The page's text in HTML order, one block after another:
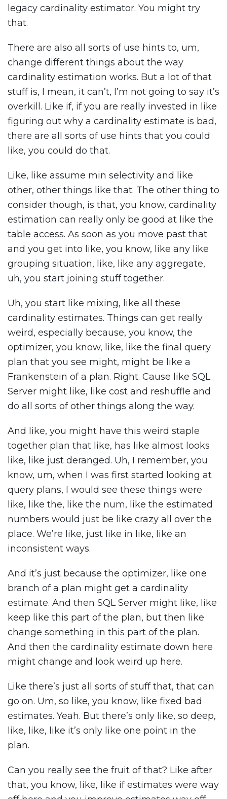
legacy cardinality estimator. You might try
that.
There are also all sorts of use hints to, um,
change different things about the way
cardinality estimation works. But a lot of that
stuff is, I mean, it can’t, I’m not going to say it’s
overkill. Like if, if you are really invested in like
figuring out why a cardinality estimate is bad,
there are all sorts of use hints that you could
like, you could do that.
Like, like assume min selectivity and like
other, other things like that. The other thing to
consider though, is that, you know, cardinality
estimation can really only be good at like the
table access. As soon as you move past that
and you get into like, you know, like any like
grouping situation, like, like any aggregate,
uh, you start joining stuff together.
Uh, you start like mixing, like all these
cardinality estimates. Things can get really
weird, especially because, you know, the
optimizer, you know, like, like the final query
plan that you see might, might be like a
Frankenstein of a plan. Right. Cause like SQL
Server might like, like cost and reshuffle and
do all sorts of other things along the way.
And like, you might have this weird staple
together plan that like, has like almost looks
like, like just deranged. Uh, I remember, you
know, um, when I was first started looking at
query plans, I would see these things were
like, like the, like the num, like the estimated
numbers would just be like crazy all over the
place. We’re like, just like in like, like an
inconsistent ways.
And it’s just because the optimizer, like one
branch of a plan might get a cardinality
estimate. And then SQL Server might like, like
keep like this part of the plan, but then like
change something in this part of the plan.
And then the cardinality estimate down here
might change and look weird up here.
Like there’s just all sorts of stuff that, that can
go on. Um, so like, you know, like fixed bad
estimates. Yeah. But there’s only like, so deep,
like, like, like it’s only like one point in the
plan.
Can you really see the fruit of that? Like after
that, you know, like, like if estimates were way